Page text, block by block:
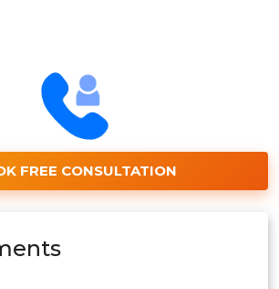
FREE CONSULTATION